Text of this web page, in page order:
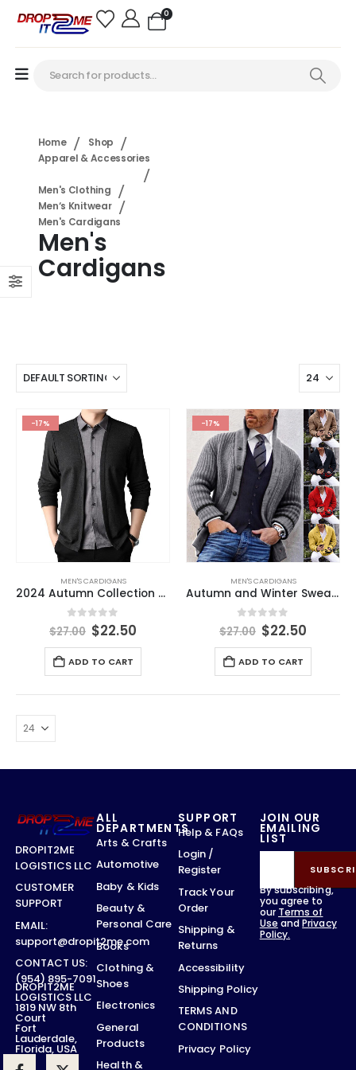
0
Home
Shop
Apparel & Accessories
Men's Clothing
Men‘s Knitwear
Men's Cardigans
Men's
Cardigans
-17%
MEN'S CARDIGANS
2024 Autumn Collection Men’s Casual Business T-Shirt Knitted Cardigan Imitating Two-Piece Shirt Collar Coat New Men’s Clothing
out of 5
$27.00 $22.50
ADD TO CART
-17%
MEN'S CARDIGANS
Autumn and Winter Sweater Men’s Leisure Pure Color Half Collar Long Sleeve Knitted Coat Cardigan Men’s Clothes
out of 5
$27.00 $22.50
ADD TO CART
DROPIT2ME
LOGISTICS LLC
CUSTOMER
SUPPORT
EMAIL:
support@dropit2me.com
CONTACT US:
(954) 895-7091
DROPIT2ME
LOGISTICS LLC
1819 NW 8th
Court
Fort
Lauderdale,
Florida, USA
JOIN OUR
EMAILING
LIST
By subscribing,
you agree to
our Terms of
Use andPrivacy
Policy.
ALL
DEPARTMENTS
Arts & Crafts
Automotive
Baby & Kids
Beauty &
Personal Care
Books
Clothing &
Shoes
Electronics
General
Products
Health &
SUPPORT
Help & FAQs
Login /
Register
Track Your
Order
Shipping &
Returns
Accessibility
Shipping Policy
TERMS AND
CONDITIONS
Privacy Policy